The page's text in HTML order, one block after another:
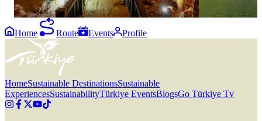
Home Route Events Profile
HomeSustainable DestinationsSustainable
ExperiencesSustainabilityTürkiye EventsBlogsGo Türkiye Tv